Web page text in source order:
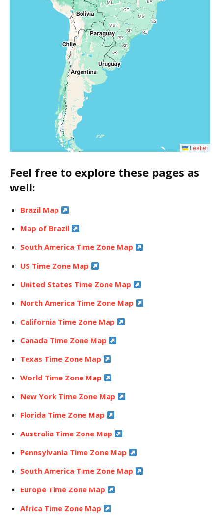
Leaflet
Feel free to explore these pages as
well:
Brazil Map
Map of Brazil
South America Time Zone Map
US Time Zone Map
United States Time Zone Map
North America Time Zone Map
California Time Zone Map
Canada Time Zone Map
Texas Time Zone Map
World Time Zone Map
New York Time Zone Map
Florida Time Zone Map
Australia Time Zone Map
Pennsylvania Time Zone Map
South America Time Zone Map
Europe Time Zone Map
Africa Time Zone Map